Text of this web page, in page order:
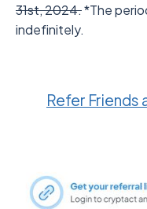
31st, 2024.*The
indefinitely.
Refer Friends